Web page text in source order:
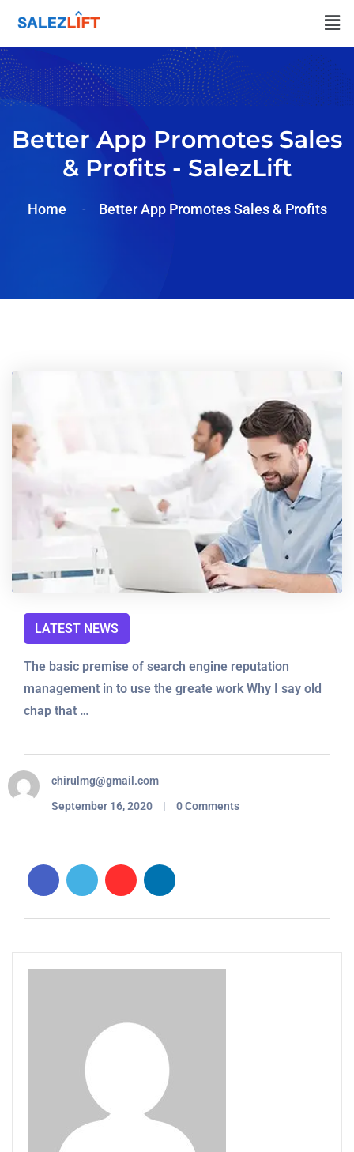
Better App Promotes Sales
& Profits - SalezLift
Home Better App Promotes Sales & Profits
LATEST NEWS
The basic premise of search engine reputation
management in to use the greate work Why I say old
chap that …
chirulmg@gmail.com
September 16, 2020 | 0 Comments